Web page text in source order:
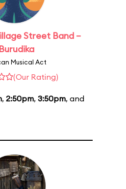
Street Band –
Burudika
Musical Act
(Our Rating)
, 2:50pm, 3:50pm, and